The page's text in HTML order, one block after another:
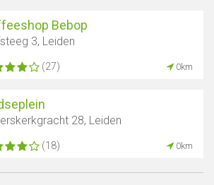
Bebop
3, Leiden
(27) 0km
28, Leiden
(18) 0km